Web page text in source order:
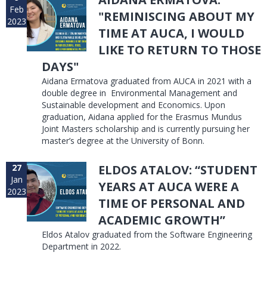
Feb
2023
"REMINISCING ABOUT MY
TIME AT AUCA, I WOULD
LIKE TO RETURN TO THOSE
DAYS"
Aidana Ermatova graduated from AUCA in 2021 with a
double degree in Environmental Management and
Sustainable development and Economics. Upon
graduation, Aidana applied for the Erasmus Mundus
Joint Masters scholarship and is currently pursuing her
master’s degree at the University of Bonn.
27
Jan
2023
ELDOS ATALOV: “STUDENT
YEARS AT AUCA WERE A
TIME OF PERSONAL AND
ACADEMIC GROWTH”
Eldos Atalov graduated from the Software Engineering
Department in 2022.